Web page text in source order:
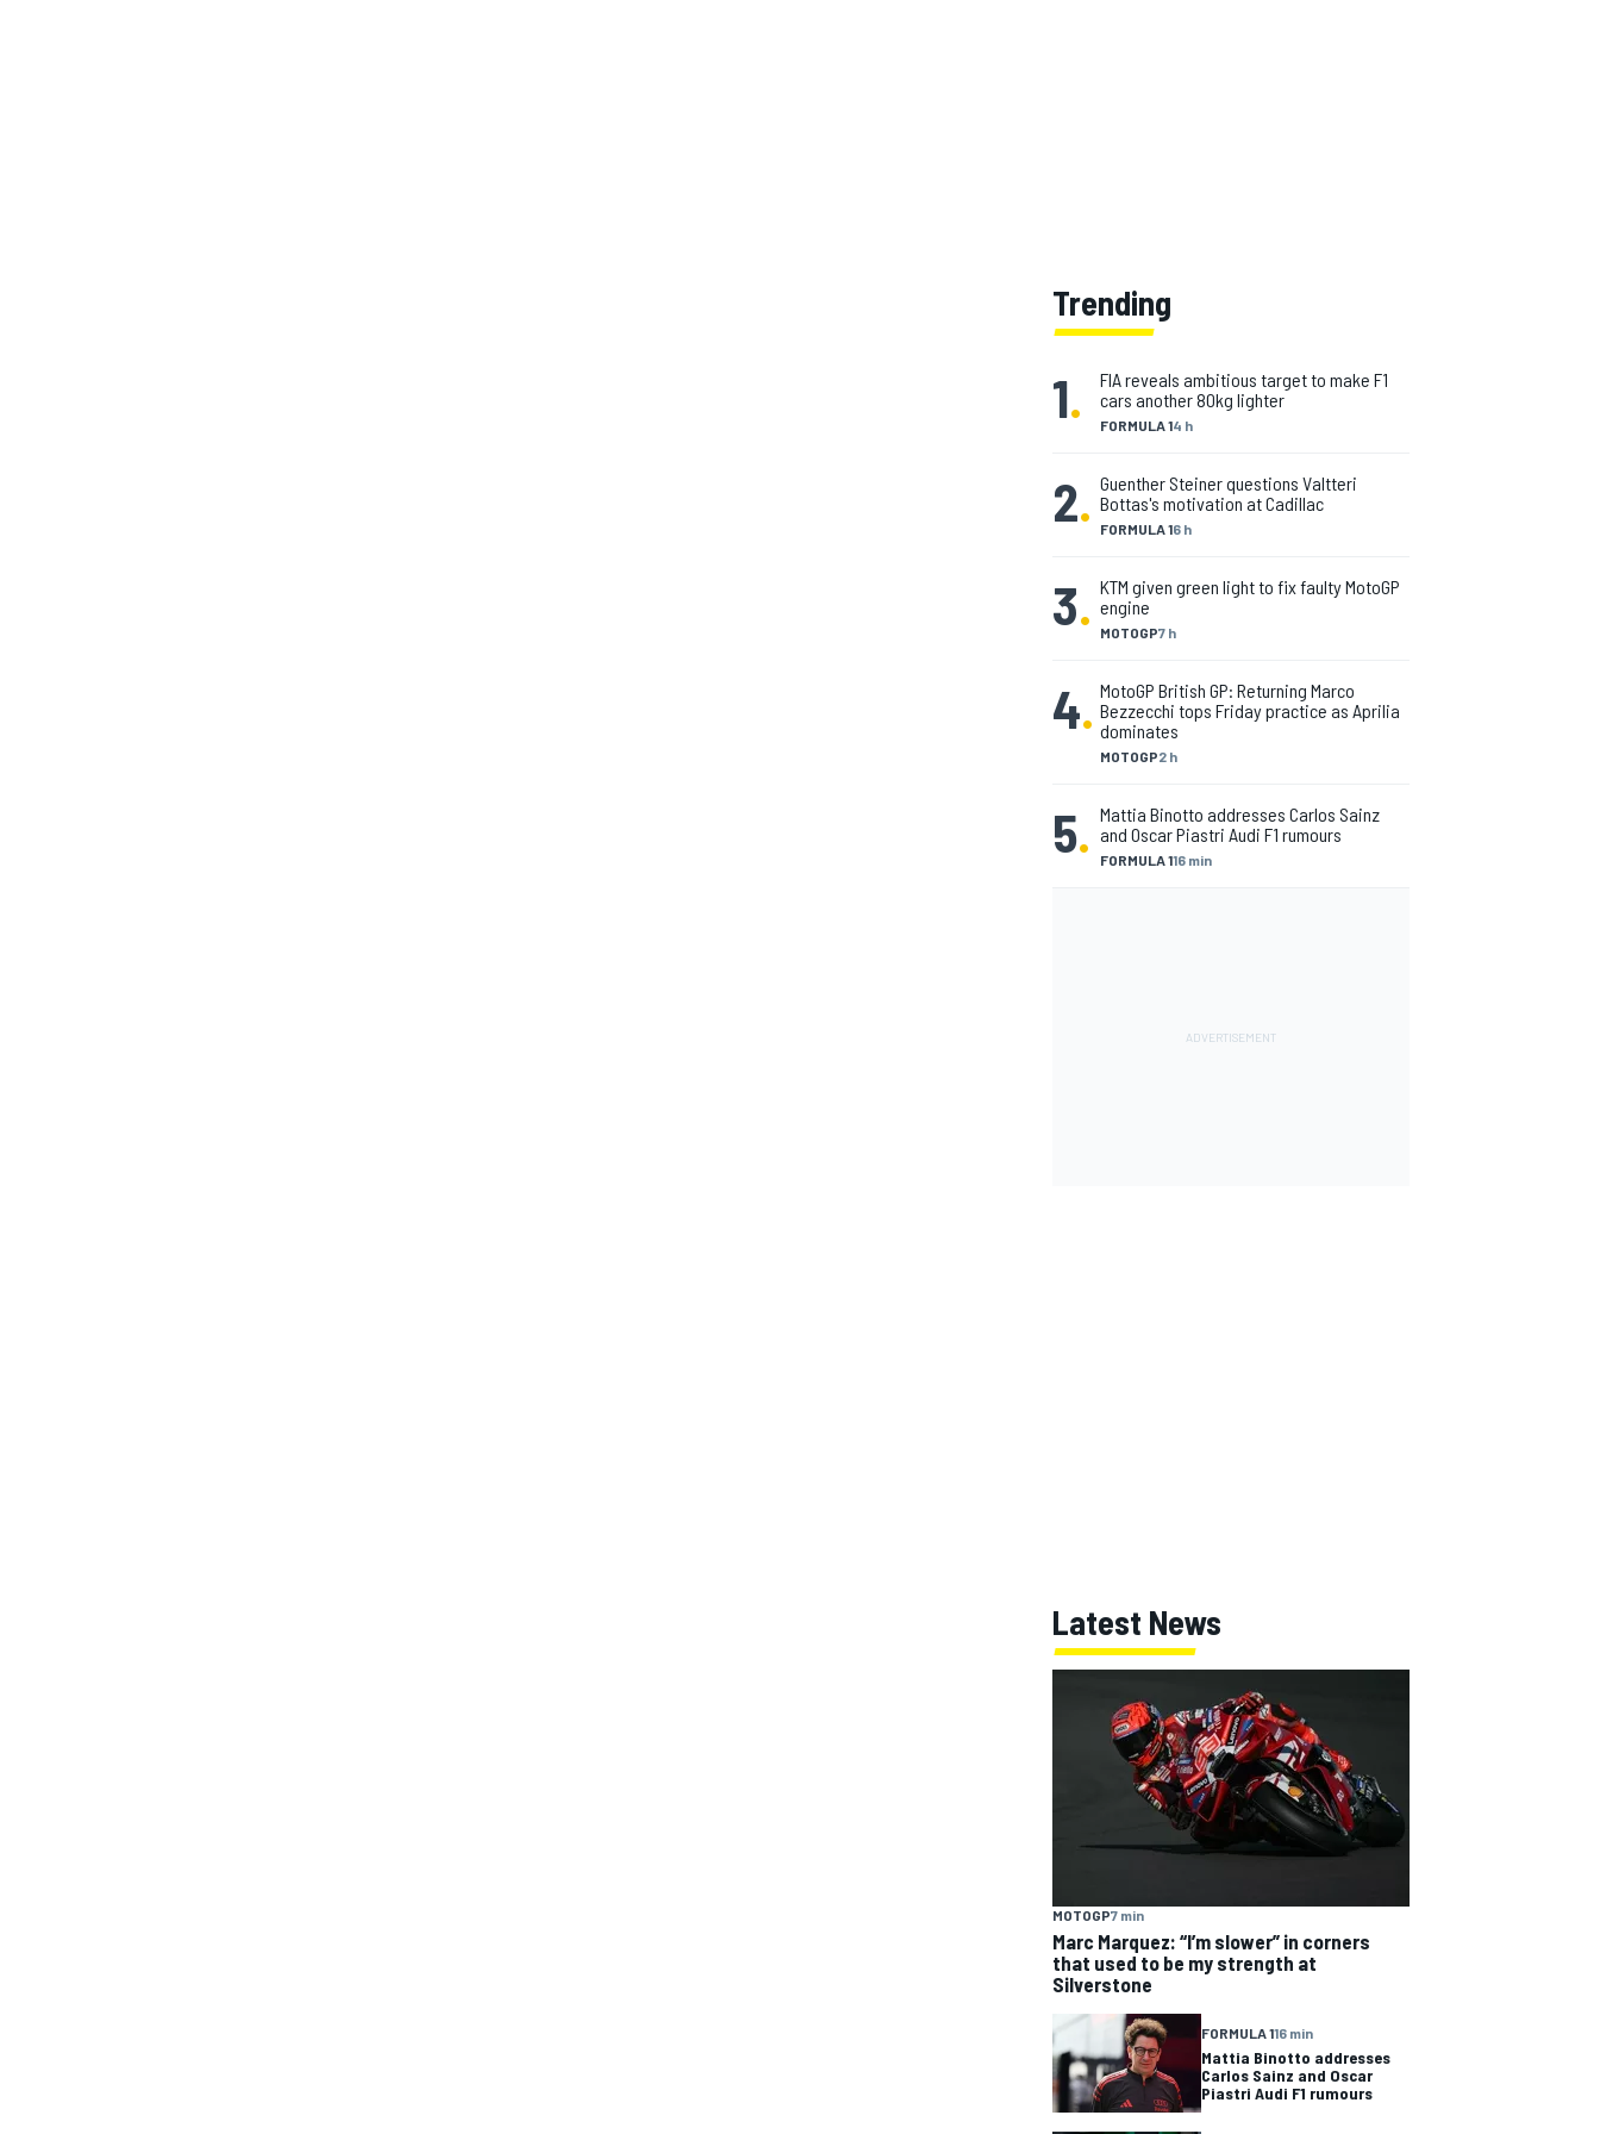
Trending
1. FORMULA 14 h
FIA reveals ambitious target to make F1
cars another 80kg lighter
2. FORMULA 16 h
Guenther Steiner questions Valtteri
Bottas's motivation at Cadillac
3. MOTOGP7 h
KTM given green light to fix faulty MotoGP
engine
4.
MOTOGP2 h
MotoGP British GP: Returning Marco
Bezzecchi tops Friday practice as Aprilia
dominates
5. FORMULA 116 min
Mattia Binotto addresses Carlos Sainz
and Oscar Piastri Audi F1 rumours
Latest News
MOTOGP7 min
Marc Marquez: “I’m slower” in corners
that used to be my strength at
Silverstone
FORMULA 116 min
Mattia Binotto addresses
Carlos Sainz and Oscar
Piastri Audi F1 rumours